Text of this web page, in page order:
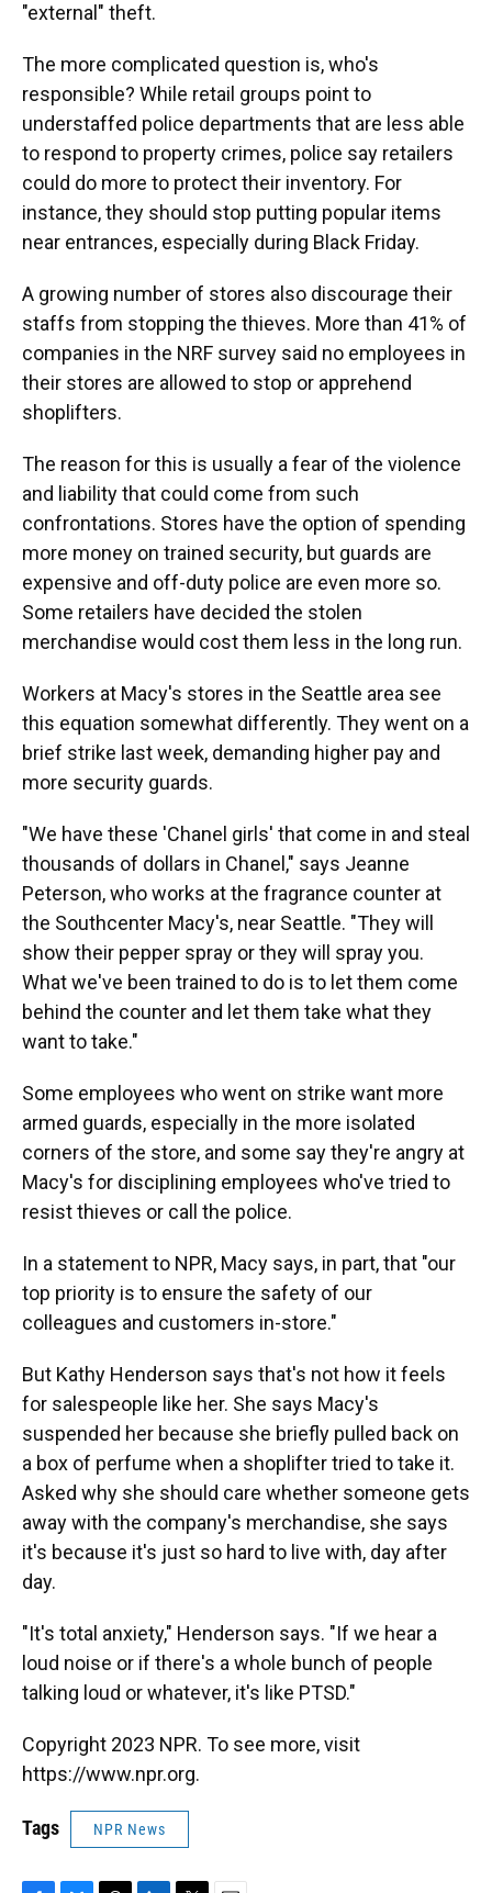
"external" theft.
The more complicated question is, who's
responsible? While retail groups point to
understaffed police departments that are less able
to respond to property crimes, police say retailers
could do more to protect their inventory. For
instance, they should stop putting popular items
near entrances, especially during Black Friday.
A growing number of stores also discourage their
staffs from stopping the thieves. More than 41% of
companies in the NRF survey said no employees in
their stores are allowed to stop or apprehend
shoplifters.
The reason for this is usually a fear of the violence
and liability that could come from such
confrontations. Stores have the option of spending
more money on trained security, but guards are
expensive and off-duty police are even more so.
Some retailers have decided the stolen
merchandise would cost them less in the long run.
Workers at Macy's stores in the Seattle area see
this equation somewhat differently. They went on a
brief strike last week, demanding higher pay and
more security guards.
"We have these 'Chanel girls' that come in and steal
thousands of dollars in Chanel," says Jeanne
Peterson, who works at the fragrance counter at
the Southcenter Macy's, near Seattle. "They will
show their pepper spray or they will spray you.
What we've been trained to do is to let them come
behind the counter and let them take what they
want to take."
Some employees who went on strike want more
armed guards, especially in the more isolated
corners of the store, and some say they're angry at
Macy's for disciplining employees who've tried to
resist thieves or call the police.
In a statement to NPR, Macy says, in part, that "our
top priority is to ensure the safety of our
colleagues and customers in-store."
But Kathy Henderson says that's not how it feels
for salespeople like her. She says Macy's
suspended her because she briefly pulled back on
a box of perfume when a shoplifter tried to take it.
Asked why she should care whether someone gets
away with the company's merchandise, she says
it's because it's just so hard to live with, day after
day.
"It's total anxiety," Henderson says. "If we hear a
loud noise or if there's a whole bunch of people
talking loud or whatever, it's like PTSD."
Copyright 2023 NPR. To see more, visit
https://www.npr.org.
Tags NPR News